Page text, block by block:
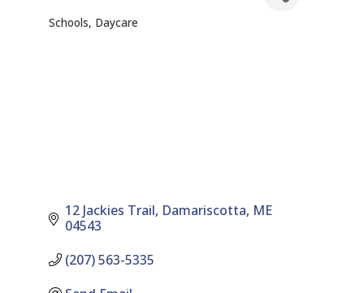
Categories
Schools Daycare
12 Jackies Trail Damariscotta ME
04543
(207) 563-5335